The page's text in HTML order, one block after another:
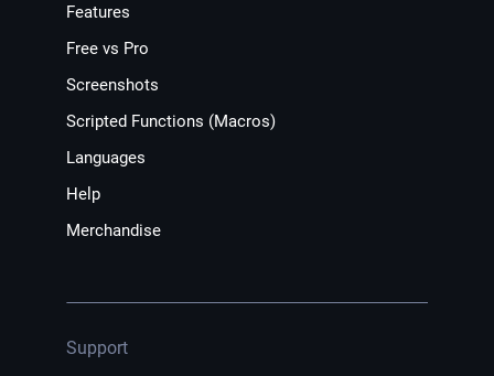
Features
Free vs Pro
Screenshots
Scripted Functions (Macros)
Languages
Help
Merchandise
Support